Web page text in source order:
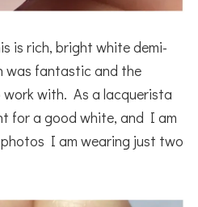
is rich, bright white demi-
was fantastic and the
work with. As a lacquerista
for a good white, and I am
I am wearing just two